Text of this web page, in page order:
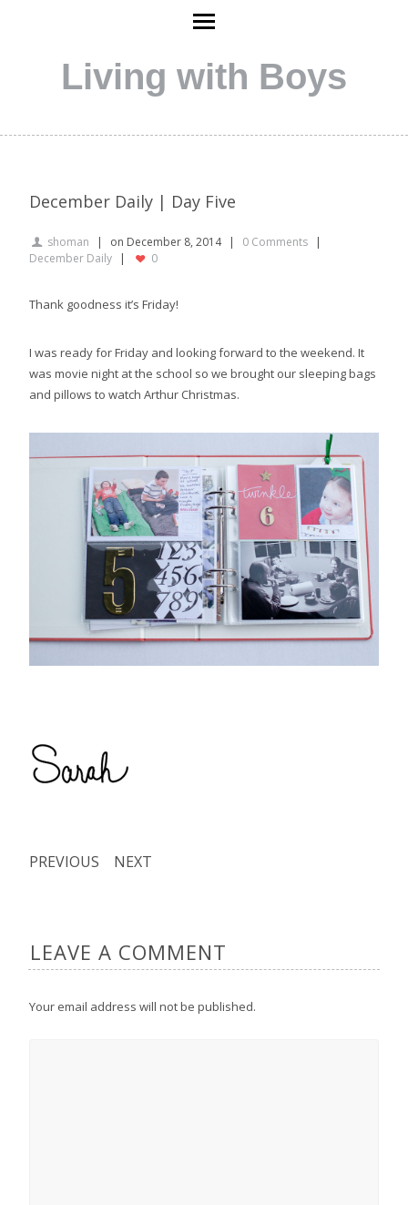
Living with Boys
December Daily | Day Five
shoman on December 8, 2014
0 Comments
December Daily
0
Thank goodness it’s Friday!
I was ready for Friday and looking forward to the weekend. It
was movie night at the school so we brought our sleeping bags
and pillows to watch Arthur Christmas.
PREVIOUS NEXT
LEAVE A COMMENT
Your email address will not be published.